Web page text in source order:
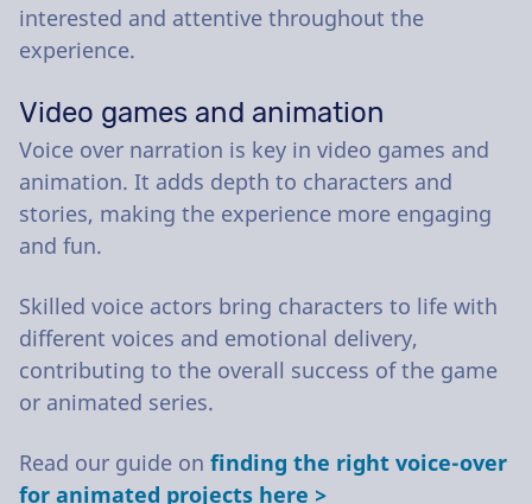
interested and attentive throughout the
experience.
Video games and animation
Voice over narration is key in video games and
animation. It adds depth to characters and
stories, making the experience more engaging
and fun.
Skilled voice actors bring characters to life with
different voices and emotional delivery,
contributing to the overall success of the game
or animated series.
Read our guide on finding the right voice-over
for animated projects here >